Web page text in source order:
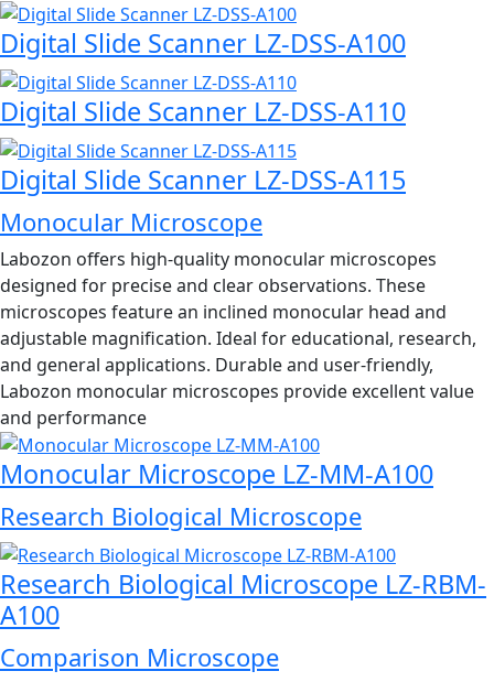
Digital Slide Scanner LZ-DSS-A100
Digital Slide Scanner LZ-DSS-A110
Digital Slide Scanner LZ-DSS-A115
Monocular Microscope
Labozon offers high-quality monocular microscopes
designed for precise and clear observations. These
microscopes feature an inclined monocular head and
adjustable magnification. Ideal for educational, research,
and general applications. Durable and user-friendly,
Labozon monocular microscopes provide excellent value
and performance
Monocular Microscope LZ-MM-A100
Research Biological Microscope
Research Biological Microscope LZ-RBM-
A100
Comparison Microscope